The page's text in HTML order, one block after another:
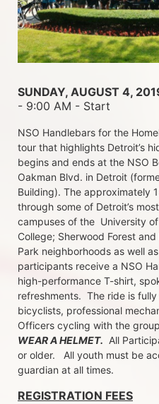
SUNDAY, AUGUST 4,
- 9:00 AM - Start
NSO Handlebars for the
tour that highlights Detroit’s
begins and ends at the NSO
Oakman Blvd. in Detroit
Building). The approximately
through some of Detroit’s
campuses of the  University
College; Sherwood Forest
Park neighborhoods as well
participants receive a NSO
high-performance T-shirt,
refreshments.  The ride is
bicyclists, professional
Officers cycling with the
WEAR A HELMET. All
or older.   All youth must be
guardian at all times.
REGISTRATION FEES